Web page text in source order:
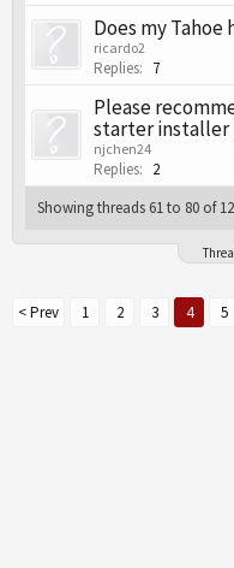
Does my Tahoe
ricardo2
Replies: 7
Please
starter installer
njchen24
Replies: 2
Showing threads 61 to 80 of
< Prev
1 2 3 4 5